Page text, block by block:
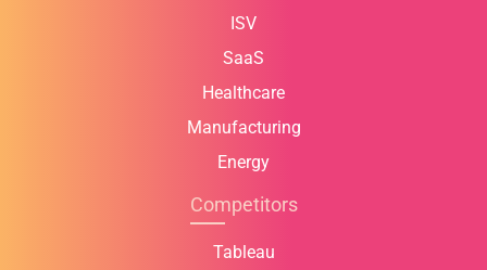
ISV
SaaS
Healthcare
Manufacturing
Energy
Competitors
Tableau